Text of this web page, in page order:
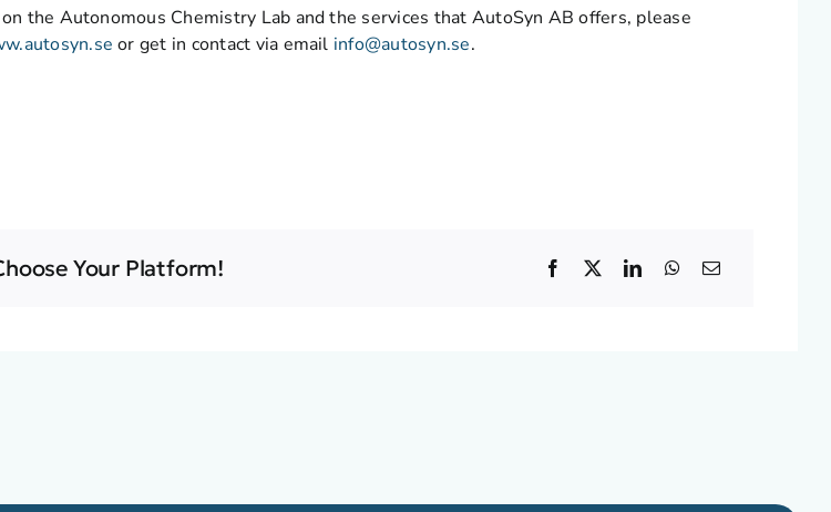
the Autonomous Chemistry Lab and the services that AutoSyn AB offers, please
or get in contact via email info@autosyn.se.
Your Platform!